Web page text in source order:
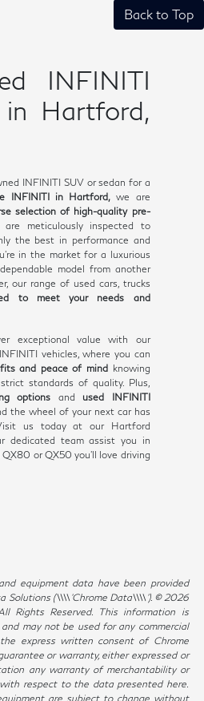
Back to Top
INFINITI
in Hartford,
INFINITI SUV or sedan for a
INFINITI in Hartford, we are
selection of high-quality pre-
meticulously inspected to
the best in performance and
in the market for a luxurious
model from another
our range of used cars, trucks
to meet your needs and
exceptional value with our
vehicles, where you can
and peace of mindknowing
standards of quality. Plus,
options and used INFINITI
the wheel of your next car has
us today at our Hartford
dedicated team assist you in
or QX50 you'll love driving
equipment data have been provided
Solutions (\\\\’Chrome Data\\\\’). © 2026
Rights Reserved. This information is
may not be used for any commercial
express written consent of Chrome
or warranty, either expressed or
any warranty of merchantability or
respect to the data presented here.
are subject to change without